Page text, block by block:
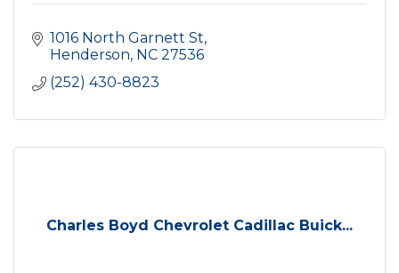
1016 North Garnett St
Henderson NC 27536
(252) 430-8823
Charles Boyd Chevrolet Cadillac Buick...